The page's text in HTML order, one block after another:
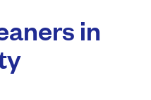
app and avail the
in your city.
in